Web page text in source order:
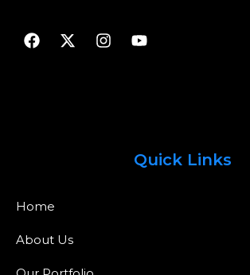
Quick Links
Home
About Us